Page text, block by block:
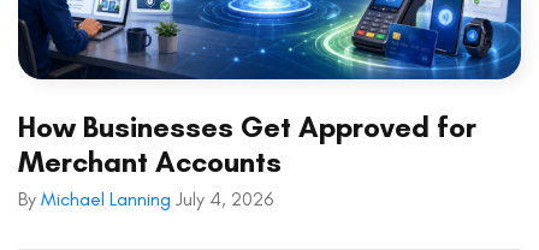
How Businesses Get Approved for
Merchant Accounts
By Michael Lanning July 4, 2026